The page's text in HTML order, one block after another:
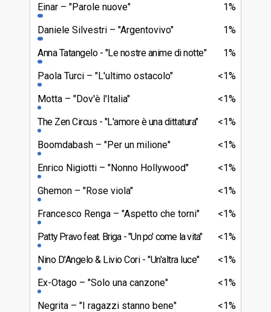
1%
Einar
"Parole nuove"
1%
Daniele Silvestri
"Argentovivo"
1%
Anna Tatangelo
"Le nostre anime di notte"
<1%
Paola Turci
"L'ultimo ostacolo"
<1%
Motta
"Dov'è l'Italia"
<1%
The Zen Circus
"L'amore è una dittatura"
<1%
Boomdabash
"Per un milione"
<1%
Enrico Nigiotti
"Nonno Hollywood"
<1%
Ghemon
"Rose viola"
<1%
Francesco Renga
"Aspetto che torni"
<1%
Patty Pravo feat. Briga "Un po' come la vita"
<1%
Nino D'Angelo & Livio Cori
"Un'altra luce"
<1%
Ex-Otago
"Solo una canzone"
<1%
Negrita "I ragazzi stanno bene"